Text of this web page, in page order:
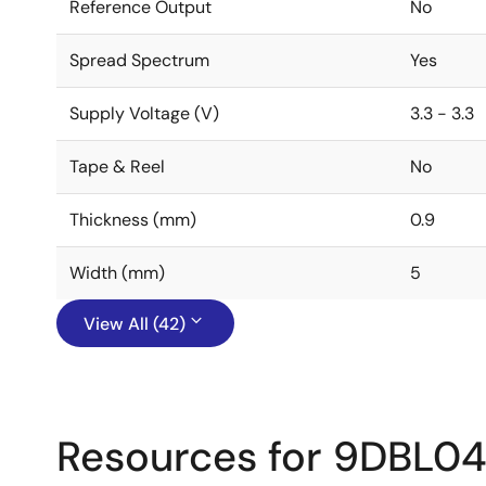
Reference Output No
Spread Spectrum Yes
Supply Voltage (V) 3.3 - 3.3
Tape & Reel No
Thickness (mm) 0.9
Width (mm) 5
View All (42)
Resources for